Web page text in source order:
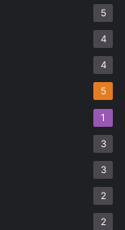
5
4
4
5
1
3
3
2
2